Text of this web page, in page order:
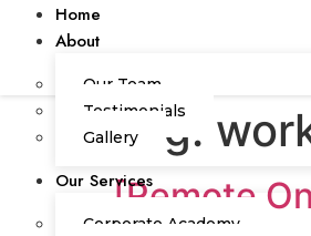
Home
About
Our Team
Testimonials
Gallery
Our Services
Corporate Academy
Tag:
[Remote